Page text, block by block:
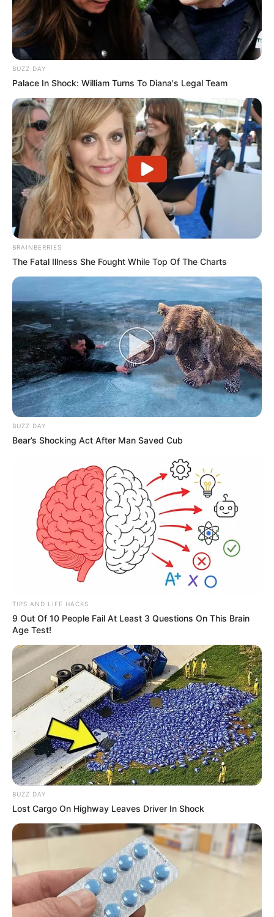
BUZZ DAY
Palace In Shock: William Turns To Diana's Legal Team
BRAINBERRIES
The Fatal Illness She Fought While Top Of The Charts
BUZZ DAY
Bear’s Shocking Act After Man Saved Cub
TIPS AND LIFE HACKS
9 Out Of 10 People Fail At Least 3 Questions On This Brain
Age Test!
BUZZ DAY
Lost Cargo On Highway Leaves Driver In Shock